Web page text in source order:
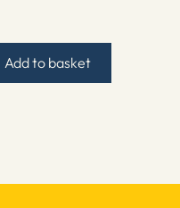
Add to basket